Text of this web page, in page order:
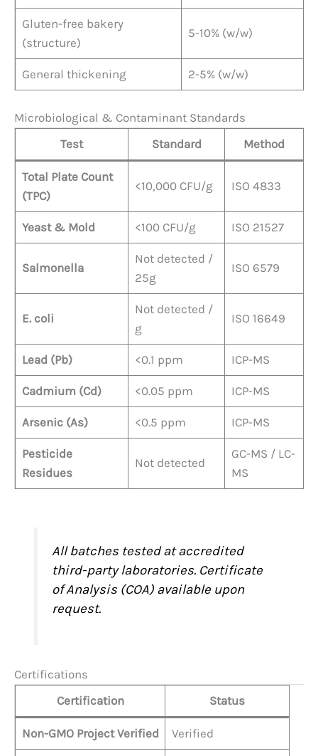
Gluten-free bakery
(structure)
5-10% (w/w)
General thickening 2-5% (w/w)
Microbiological & Contaminant Standards
Test
Standard Method
Total Plate Count
(TPC)
<10,000 CFU/g ISO 4833
Yeast & Mold <100 CFU/g ISO 21527
Salmonella
Not detected /
25g
ISO 6579
E. coli
Not detected /
g
ISO 16649
Lead (Pb) <0.1 ppm ICP-MS
Cadmium (Cd) <0.05 ppm ICP-MS
Arsenic (As) <0.5 ppm ICP-MS
Pesticide
Residues
Not detected
GC-MS / LC-
MS
All batches tested at accredited
third-party laboratories. Certificate
of Analysis (COA) available upon
request.
Certifications
Certification
Status
Non-GMO Project Verified Verified